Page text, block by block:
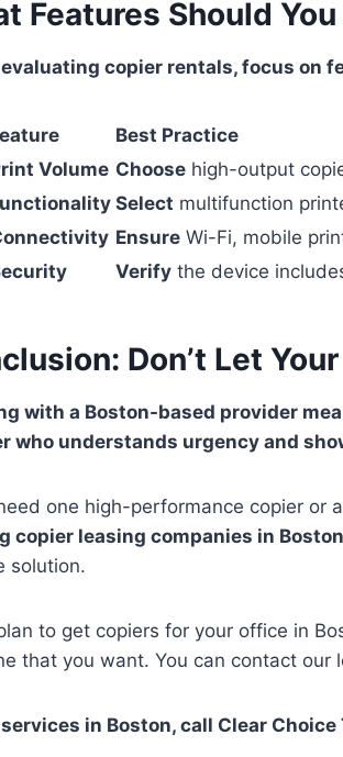
Features Should
copier rentals, focus on
Best Practice
Volume Choose high-output
Select multifunction
Ensure Wi-Fi, mobile
Verify the device
Don’t Let
with a Boston-based provider
who understands urgency and
one high-performance copier or
copier leasing companies in
solution.
to get copiers for your office in
that you want. You can contact
services in Boston, call Clear